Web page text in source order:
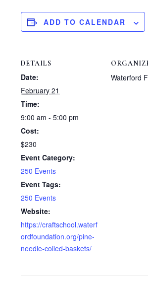
ADD TO CALENDAR
DETAILS
Date:
February 21
Time:
9:00 am - 5:00 pm
Cost:
$230
Event Category:
250 Events
Event Tags:
250 Events
Website:
https://craftschool.waterf
ordfoundation.org/pine-
needle-coiled-baskets/
Waterford